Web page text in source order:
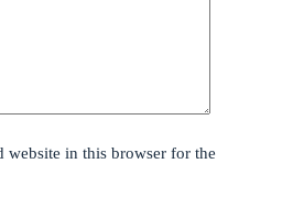
website in this browser for the